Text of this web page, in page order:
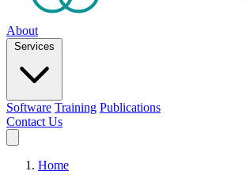
About
Software Training Publications
Contact Us
Home